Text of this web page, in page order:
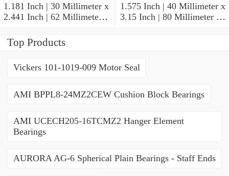
1.181 Inch | 30 Millimeter x
2.441 Inch | 62 Millimeter x
NSK NU2206W Cylindrical
Roller Bearings
1.575 Inch | 40 Millimeter x
3.15 Inch | 80 Millimeter x
Top Products
Vickers 101-1019-009 Motor Seal
AMI BPPL8-24MZ2CEW Cushion Block Bearings
AMI UCECH205-16TCMZ2 Hanger Element
Bearings
AURORA AG-6 Spherical Plain Bearings - Staff Ends